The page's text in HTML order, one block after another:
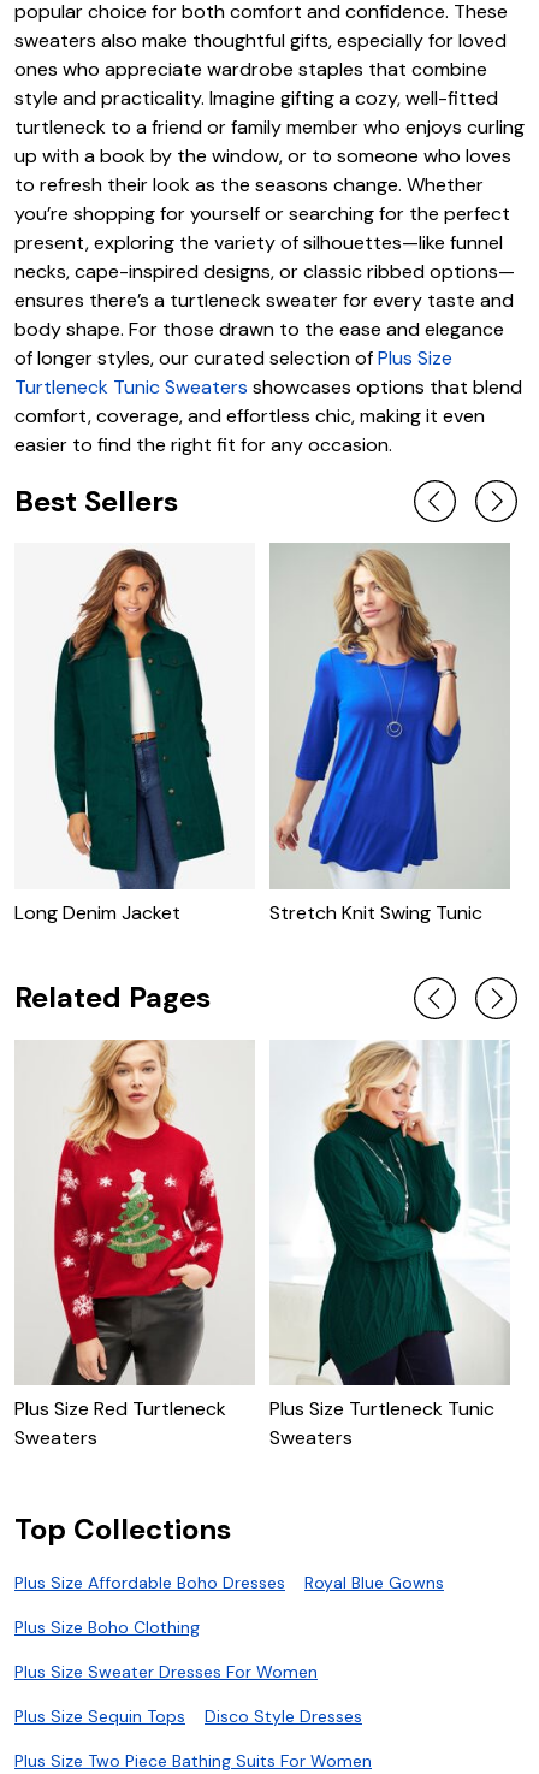
popular choice for both comfort and confidence. These
sweaters also make thoughtful gifts, especially for loved
ones who appreciate wardrobe staples that combine
style and practicality. Imagine gifting a cozy, well-fitted
turtleneck to a friend or family member who enjoys curling
up with a book by the window, or to someone who loves
to refresh their look as the seasons change. Whether
you’re shopping for yourself or searching for the perfect
present, exploring the variety of silhouettes—like funnel
necks, cape-inspired designs, or classic ribbed options—
ensures there’s a turtleneck sweater for every taste and
body shape. For those drawn to the ease and elegance
of longer styles, our curated selection ofPlus Size
Turtleneck Tunic Sweaters showcases options that blend
comfort, coverage, and effortless chic, making it even
easier to find the right fit for any occasion.
Best Sellers
Long Denim Jacket Stretch Knit Swing Tunic
Related Pages
Plus Size Red Turtleneck
Sweaters
Plus Size Turtleneck Tunic
Sweaters
Top Collections
Plus Size Affordable Boho Dresses Royal Blue Gowns
Plus Size Boho Clothing
Plus Size Sweater Dresses For Women
Plus Size Sequin Tops Disco Style Dresses
Plus Size Two Piece Bathing Suits For Women